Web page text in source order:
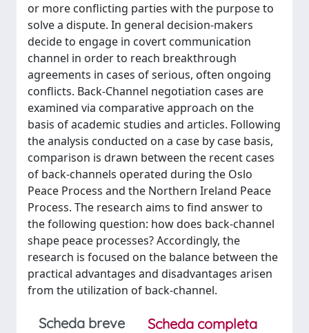
or more conflicting parties with the purpose to
solve a dispute. In general decision-makers
decide to engage in covert communication
channel in order to reach breakthrough
agreements in cases of serious, often ongoing
conflicts. Back-Channel negotiation cases are
examined via comparative approach on the
basis of academic studies and articles. Following
the analysis conducted on a case by case basis,
comparison is drawn between the recent cases
of back-channels operated during the Oslo
Peace Process and the Northern Ireland Peace
Process. The research aims to find answer to
the following question: how does back-channel
shape peace processes? Accordingly, the
research is focused on the balance between the
practical advantages and disadvantages arisen
from the utilization of back-channel.
Scheda breve
Scheda completa